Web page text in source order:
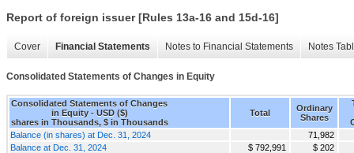
Report of foreign issuer [Rules 13a-16 and 15d-16]
Cover Financial Statements Notes to Financial Statements Notes
Consolidated Statements of Changes in Equity
Consolidated Statements of Changes
in Equity - USD ($)
shares in Thousands, $ in Thousands
Total
Ordinary
Shares
Balance (in shares) at Dec. 31, 2024
71,982
Balance at Dec. 31, 2024
$ 792,991
$ 202